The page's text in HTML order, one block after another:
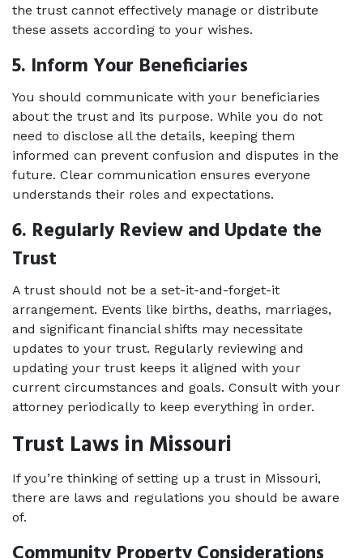
the trust cannot effectively manage or distribute
these assets according to your wishes.
5. Inform Your Beneficiaries
You should communicate with your beneficiaries
about the trust and its purpose. While you do not
need to disclose all the details, keeping them
informed can prevent confusion and disputes in the
future. Clear communication ensures everyone
understands their roles and expectations.
6. Regularly Review and Update the
Trust
A trust should not be a set-it-and-forget-it
arrangement. Events like births, deaths, marriages,
and significant financial shifts may necessitate
updates to your trust. Regularly reviewing and
updating your trust keeps it aligned with your
current circumstances and goals. Consult with your
attorney periodically to keep everything in order.
Trust Laws in Missouri
If you’re thinking of setting up a trust in Missouri,
there are laws and regulations you should be aware
of.